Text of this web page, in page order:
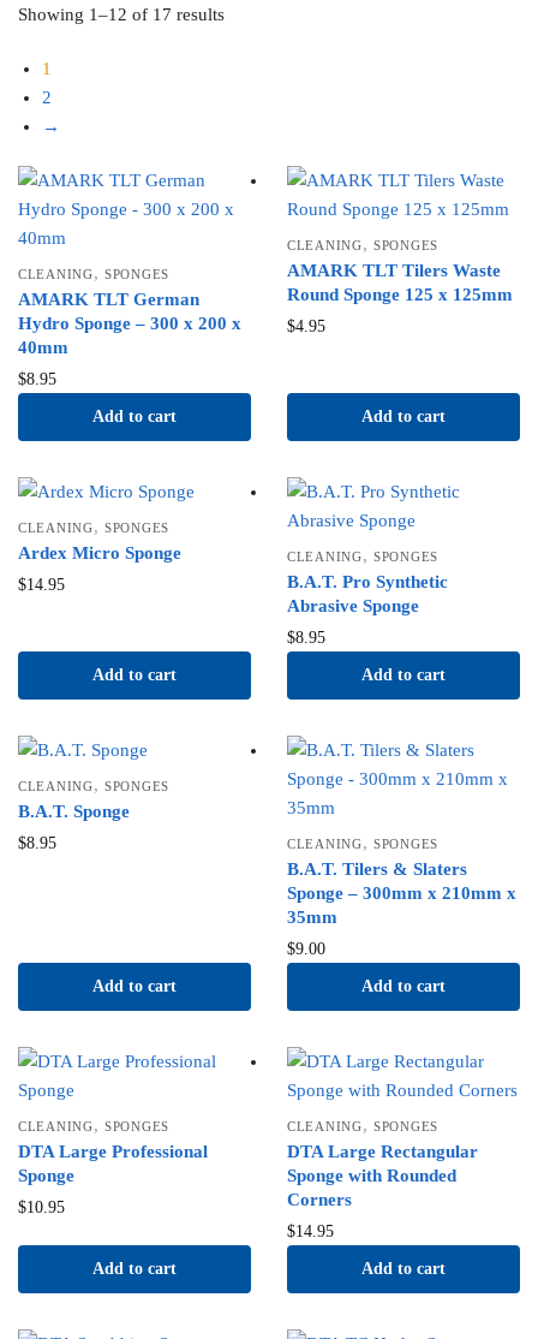
Showing 1–12 of 17 results
1
2
→
CLEANING,SPONGES
AMARK TLT German
Hydro Sponge – 300 x 200 x
40mm
$8.95
Add to cart
CLEANING,SPONGES
AMARK TLT Tilers Waste
Round Sponge 125 x 125mm
$4.95
Add to cart
CLEANING,SPONGES
Ardex Micro Sponge
$14.95
Add to cart
CLEANING,SPONGES
B.A.T. Pro Synthetic
Abrasive Sponge
$8.95
Add to cart
CLEANING,SPONGES
B.A.T. Sponge
$8.95
Add to cart
CLEANING,SPONGES
B.A.T. Tilers & Slaters
Sponge – 300mm x 210mm x
35mm
$9.00
Add to cart
CLEANING,SPONGES
DTA Large Professional
Sponge
$10.95
Add to cart
CLEANING,SPONGES
DTA Large Rectangular
Sponge with Rounded
Corners
$14.95
Add to cart